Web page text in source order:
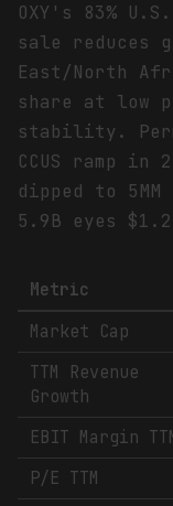
OXY's 83%
sale reduces
East/North
share at low
stability.
CCUS ramp in
dipped to
5.9B eyes
Metric
Market Cap
TTM Revenue
Growth
EBIT Margin
P/E TTM